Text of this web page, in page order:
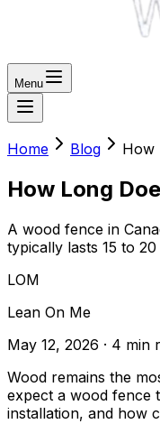
Menu
Home Blog How
How Long
A wood fence in
typically lasts 15 to 20
LOM
Lean On Me
May 12, 2026 · 4 min
Wood remains the
expect a wood fence
installation, and how